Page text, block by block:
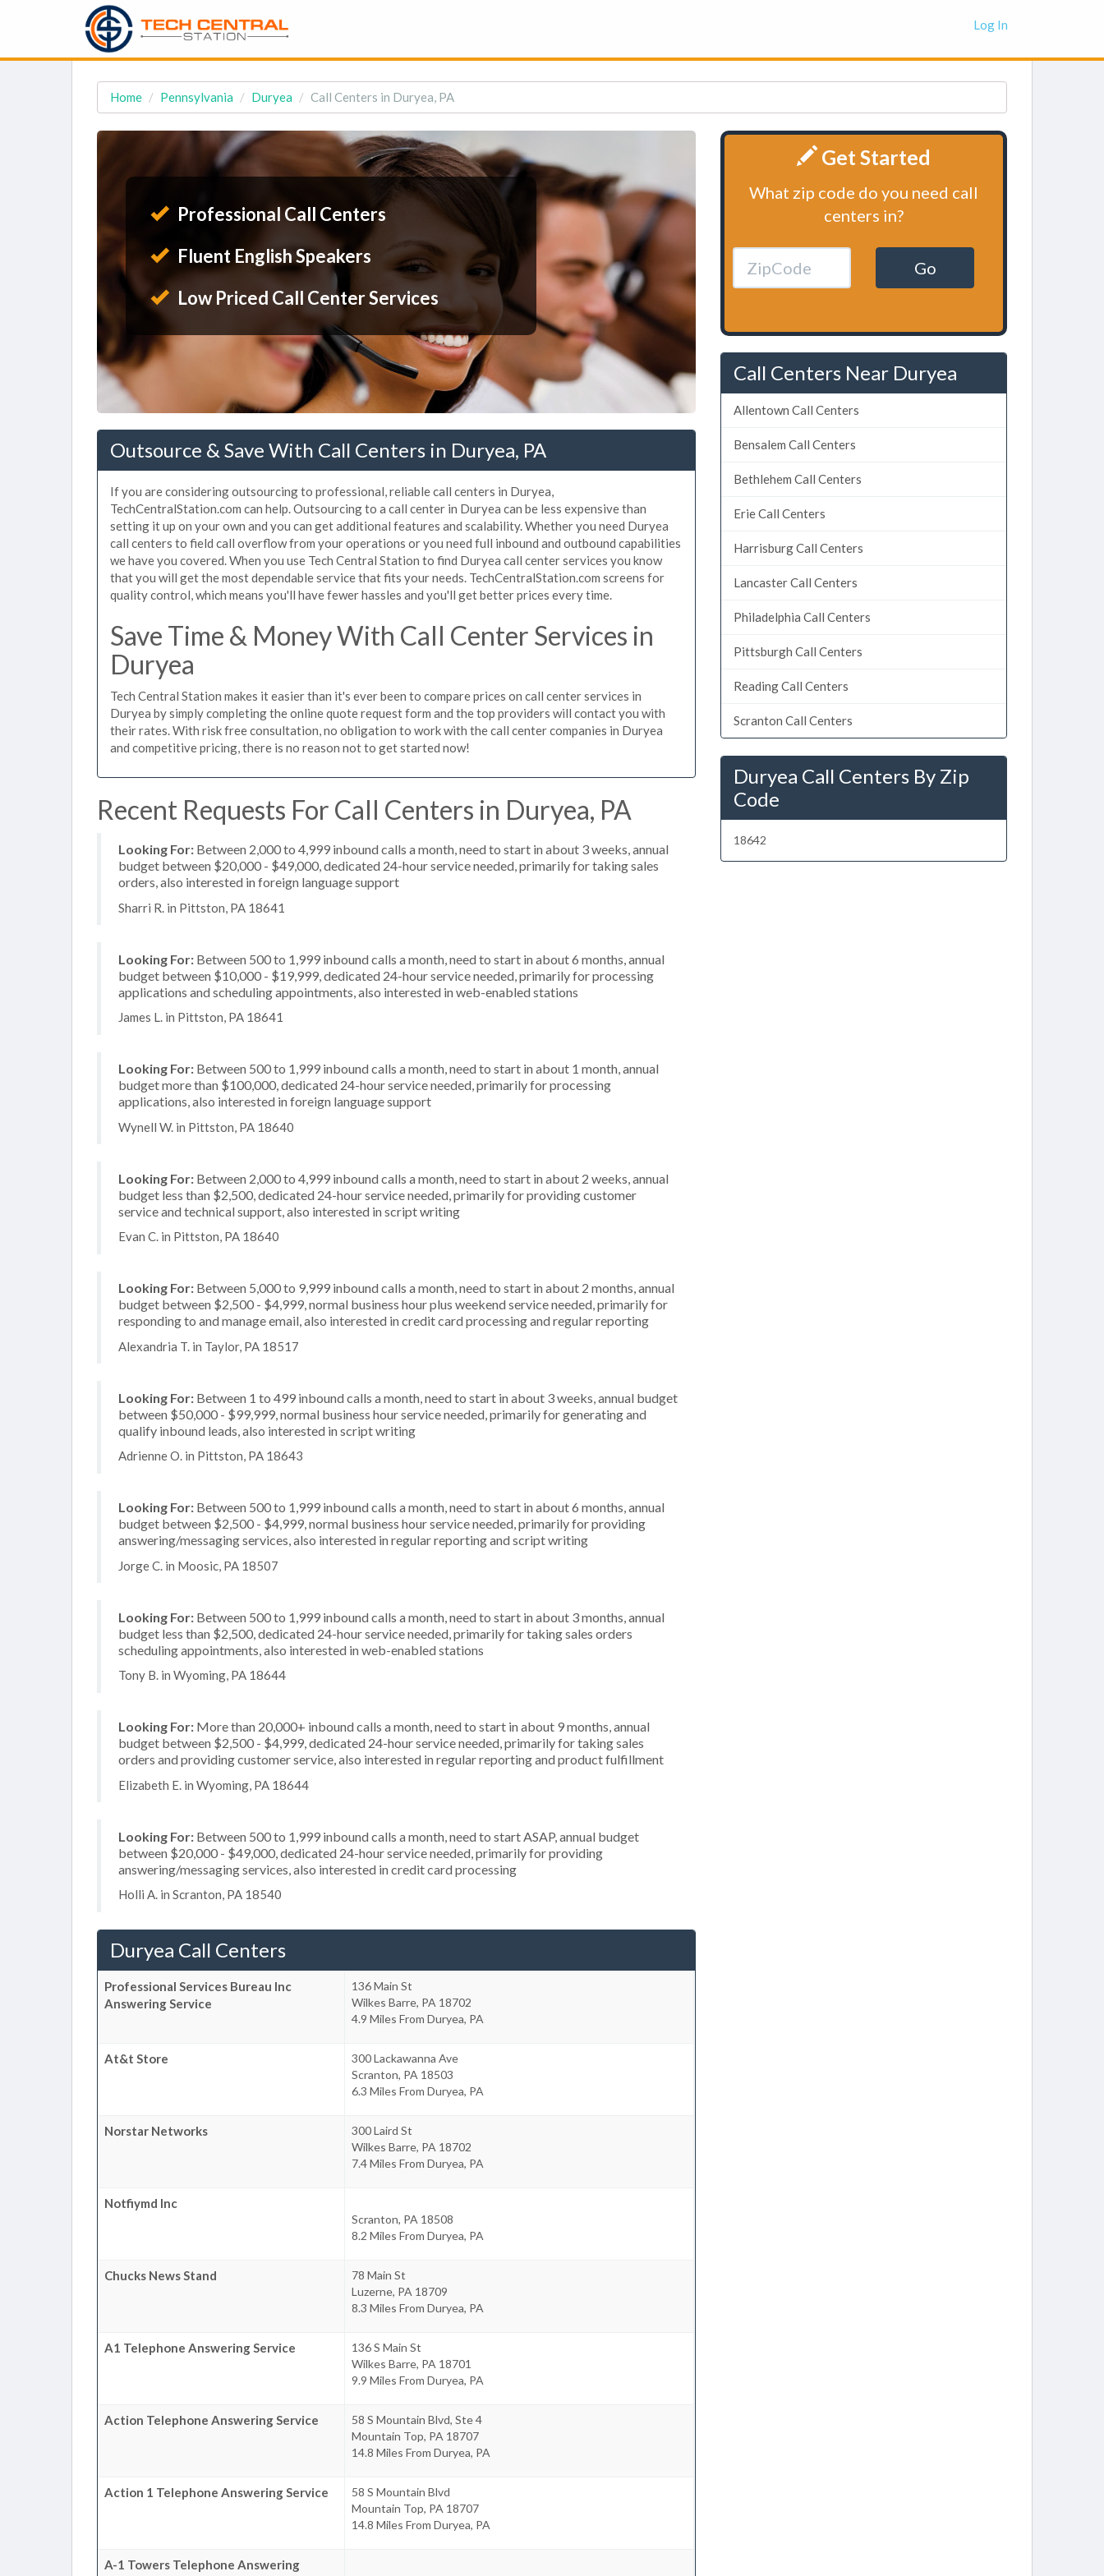
Log In
Home Pennsylvania Duryea Call Centers in Duryea, PA
Professional Call Centers
Fluent English Speakers
Low Priced Call Center Services
Outsource & Save With Call Centers in Duryea, PA
If you are considering outsourcing to professional, reliable call centers in Duryea,
TechCentralStation.com can help. Outsourcing to a call center in Duryea can be less expensive than
setting it up on your own and you can get additional features and scalability. Whether you need Duryea
call centers to field call overflow from your operations or you need full inbound and outbound capabilities
we have you covered. When you use Tech Central Station to find Duryea call center services you know
that you will get the most dependable service that fits your needs. TechCentralStation.com screens for
quality control, which means you'll have fewer hassles and you'll get better prices every time.
Save Time & Money With Call Center Services in
Duryea
Tech Central Station makes it easier than it's ever been to compare prices on call center services in
Duryea by simply completing the online quote request form and the top providers will contact you with
their rates. With risk free consultation, no obligation to work with the call center companies in Duryea
and competitive pricing, there is no reason not to get started now!
Recent Requests For Call Centers in Duryea, PA
Looking For: Between 2,000 to 4,999 inbound calls a month, need to start in about 3 weeks, annual
budget between $20,000 - $49,000, dedicated 24-hour service needed, primarily for taking sales
orders, also interested in foreign language support
Sharri R. in Pittston, PA 18641
Looking For: Between 500 to 1,999 inbound calls a month, need to start in about 6 months, annual
budget between $10,000 - $19,999, dedicated 24-hour service needed, primarily for processing
applications and scheduling appointments, also interested in web-enabled stations
James L. in Pittston, PA 18641
Looking For: Between 500 to 1,999 inbound calls a month, need to start in about 1 month, annual
budget more than $100,000, dedicated 24-hour service needed, primarily for processing
applications, also interested in foreign language support
Wynell W. in Pittston, PA 18640
Looking For: Between 2,000 to 4,999 inbound calls a month, need to start in about 2 weeks, annual
budget less than $2,500, dedicated 24-hour service needed, primarily for providing customer
service and technical support, also interested in script writing
Evan C. in Pittston, PA 18640
Looking For: Between 5,000 to 9,999 inbound calls a month, need to start in about 2 months, annual
budget between $2,500 - $4,999, normal business hour plus weekend service needed, primarily for
responding to and manage email, also interested in credit card processing and regular reporting
Alexandria T. in Taylor, PA 18517
Looking For: Between 1 to 499 inbound calls a month, need to start in about 3 weeks, annual budget
between $50,000 - $99,999, normal business hour service needed, primarily for generating and
qualify inbound leads, also interested in script writing
Adrienne O. in Pittston, PA 18643
Looking For: Between 500 to 1,999 inbound calls a month, need to start in about 6 months, annual
budget between $2,500 - $4,999, normal business hour service needed, primarily for providing
answering/messaging services, also interested in regular reporting and script writing
Jorge C. in Moosic, PA 18507
Looking For: Between 500 to 1,999 inbound calls a month, need to start in about 3 months, annual
budget less than $2,500, dedicated 24-hour service needed, primarily for taking sales orders
scheduling appointments, also interested in web-enabled stations
Tony B. in Wyoming, PA 18644
Looking For: More than 20,000+ inbound calls a month, need to start in about 9 months, annual
budget between $2,500 - $4,999, dedicated 24-hour service needed, primarily for taking sales
orders and providing customer service, also interested in regular reporting and product fulfillment
Elizabeth E. in Wyoming, PA 18644
Looking For: Between 500 to 1,999 inbound calls a month, need to start ASAP, annual budget
between $20,000 - $49,000, dedicated 24-hour service needed, primarily for providing
answering/messaging services, also interested in credit card processing
Holli A. in Scranton, PA 18540
Duryea Call Centers
Professional Services Bureau Inc
Answering Service
136 Main St
Wilkes Barre, PA 18702
4.9 Miles From Duryea, PA
At&t Store
300 Lackawanna Ave
Scranton, PA 18503
6.3 Miles From Duryea, PA
Norstar Networks
300 Laird St
Wilkes Barre, PA 18702
7.4 Miles From Duryea, PA
Notfiymd Inc
Scranton, PA 18508
8.2 Miles From Duryea, PA
Chucks News Stand
78 Main St
Luzerne, PA 18709
8.3 Miles From Duryea, PA
A1 Telephone Answering Service
136 S Main St
Wilkes Barre, PA 18701
9.9 Miles From Duryea, PA
Action Telephone Answering Service
58 S Mountain Blvd, Ste 4
Mountain Top, PA 18707
14.8 Miles From Duryea, PA
Action 1 Telephone Answering Service
58 S Mountain Blvd
Mountain Top, PA 18707
14.8 Miles From Duryea, PA
A-1 Towers Telephone Answering
Get Started
What zip code do you need call
centers in?
Go
Call Centers Near Duryea
Allentown Call Centers
Bensalem Call Centers
Bethlehem Call Centers
Erie Call Centers
Harrisburg Call Centers
Lancaster Call Centers
Philadelphia Call Centers
Pittsburgh Call Centers
Reading Call Centers
Scranton Call Centers
Duryea Call Centers By Zip
Code
18642